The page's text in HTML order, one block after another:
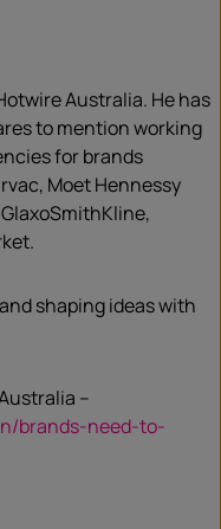
Australia. He has
to mention working
for brands
Moet Hennessy
shaping ideas with
–
brands-need-to-